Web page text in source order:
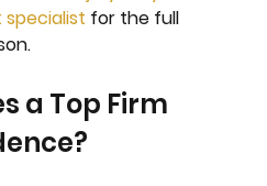
for the full
a Top Firm